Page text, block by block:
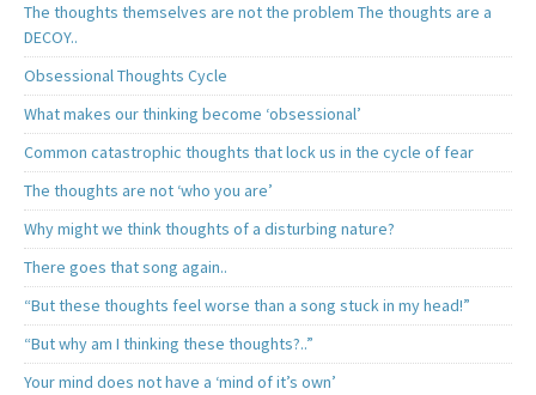
The thoughts themselves are not the problem The thoughts are a
DECOY..
Obsessional Thoughts Cycle
What makes our thinking become ‘obsessional’
Common catastrophic thoughts that lock us in the cycle of fear
The thoughts are not ‘who you are’
Why might we think thoughts of a disturbing nature?
There goes that song again..
“But these thoughts feel worse than a song stuck in my head!”
“But why am I thinking these thoughts?..”
Your mind does not have a ‘mind of it’s own’